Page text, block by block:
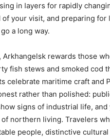
in layers for rapidly
of your visit, and preparing
a long way.
rewards those
fish stews and smoked cod
celebrate maritime craft and
rather than polished:
signs of industrial life,
northern living. Travelers
people, distinctive